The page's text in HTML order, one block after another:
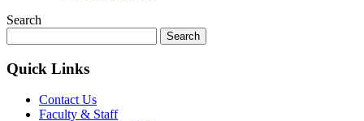
Search
for:
Quick Links
Contact Us
Faculty & Staff